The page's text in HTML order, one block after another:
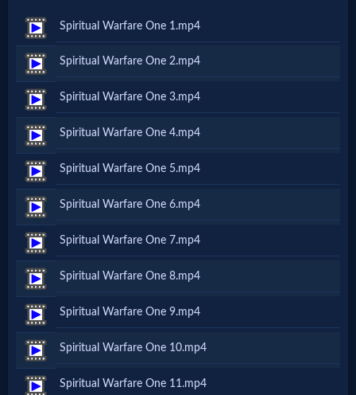
🎞
Christian
Netflix
🎞
Jewish
Stories
🎞
X-
Witch
🎞
Spiritual Warfare One 1.mp4
Spiritual Warfare One 2.mp4
Spiritual Warfare One 3.mp4
Spiritual Warfare One 4.mp4
Spiritual Warfare One 5.mp4
Spiritual Warfare One 6.mp4
Spiritual Warfare One 7.mp4
Spiritual Warfare One 8.mp4
Spiritual Warfare One 9.mp4
Spiritual Warfare One 10.mp4
Spiritual Warfare One 11.mp4